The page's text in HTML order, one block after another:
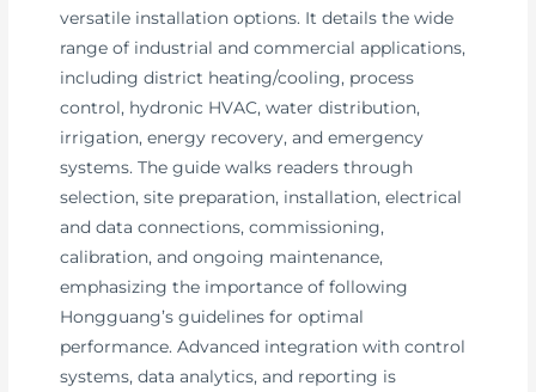
versatile installation options. It details the wide
range of industrial and commercial applications,
including district heating/cooling, process
control, hydronic HVAC, water distribution,
irrigation, energy recovery, and emergency
systems. The guide walks readers through
selection, site preparation, installation, electrical
and data connections, commissioning,
calibration, and ongoing maintenance,
emphasizing the importance of following
Hongguang’s guidelines for optimal
performance. Advanced integration with control
systems, data analytics, and reporting is